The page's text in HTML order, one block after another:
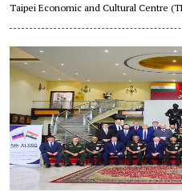
Taipei Economic and Cultural Centre